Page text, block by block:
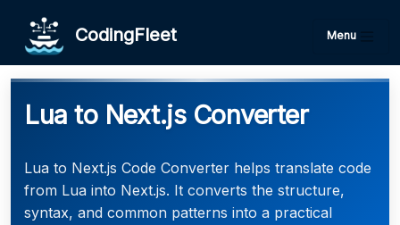
CodingFleet Menu
Lua to Next.js Converter
Lua to Next.js Code Converter helps translate code
from Lua into Next.js. It converts the structure,
syntax, and common patterns into a practical